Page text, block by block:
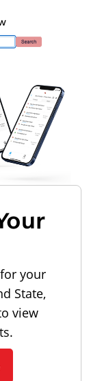
your
State,
view